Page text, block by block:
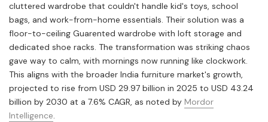
cluttered wardrobe that couldn't handle kid's toys, school
bags, and work-from-home essentials. Their solution was a
floor-to-ceiling Guarented wardrobe with loft storage and
dedicated shoe racks. The transformation was striking chaos
gave way to calm, with mornings now running like clockwork.
This aligns with the broader India furniture market's growth,
projected to rise from USD 29.97 billion in 2025 to USD 43.24
billion by 2030 at a 7.6% CAGR, as noted by Mordor
Intelligence.